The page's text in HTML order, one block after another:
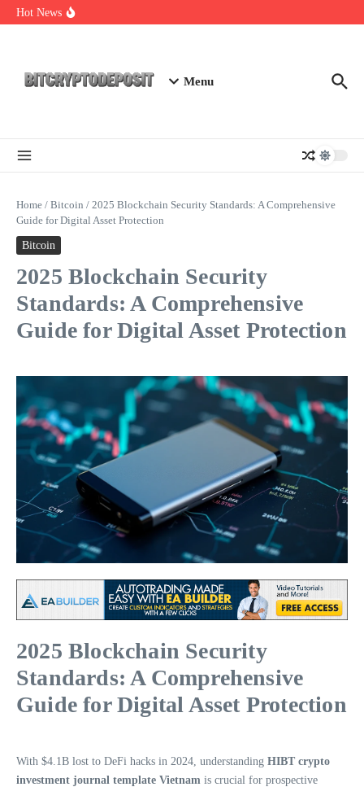
Skip to content
Hot News
Exploring the Wallet Spot Trading Platform: The Future of
Menu
Home / Bitcoin / 2025 Blockchain Security Standards: A Comprehensive
Guide for Digital Asset Protection
Bitcoin
2025 Blockchain Security
Standards: A Comprehensive
Guide for Digital Asset Protection
2025 Blockchain Security
Standards: A Comprehensive
Guide for Digital Asset Protection
With $4.1B lost to DeFi hacks in 2024, understanding HIBT crypto
investment journal template Vietnam is crucial for prospective